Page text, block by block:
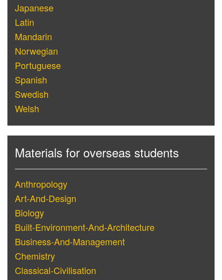
Japanese
Latin
Mandarin
Norwegian
Portuguese
Spanish
Swedish
Welsh
Materials for overseas students
Anthropology
Art-And-Design
Biology
Built-Environment-And-Architecture
Business-And-Management
Chemistry
Classical-Civilisation